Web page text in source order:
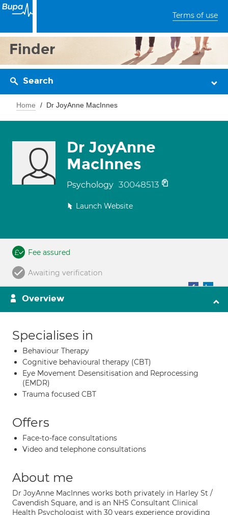
Terms of use
Finder
Search
Home Dr JoyAnne MacInnes
Dr JoyAnne
MacInnes
Psychology 30048513
Launch Website
Fee assured
Awaiting verification
Overview
Specialises in
Behaviour Therapy
Cognitive behavioural therapy (CBT)
Eye Movement Desensitisation and Reprocessing
(EMDR)
Trauma focused CBT
Offers
Face-to-face consultations
Video and telephone consultations
About me
Dr JoyAnne MacInnes works both privately in Harley St /
Cavendish Square, and is an NHS Consultant Clinical
Health Psychologist with 30 years experience providing